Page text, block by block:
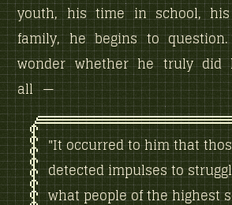
youth, his time in school,
family, he begins to
wonder whether he truly
all —
"It occurred to him that
detected impulses to
what people of the highest